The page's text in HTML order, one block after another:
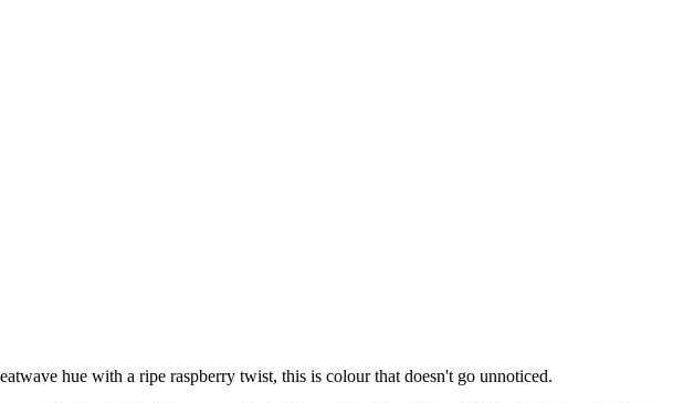
hue with a ripe raspberry twist, this is colour that doesn't go unnoticed.